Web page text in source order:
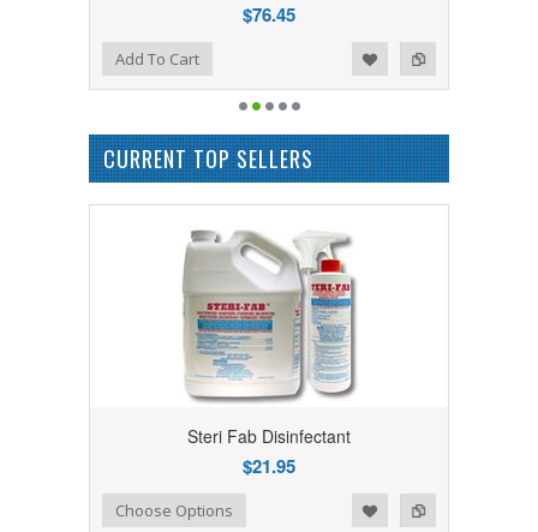
$76.45
Add to Compare
Add to WishlistAdd To Cart
CURRENT TOP SELLERS
Steri Fab Disinfectant
$21.95
Add to Compare
Add to WishlistChoose Options